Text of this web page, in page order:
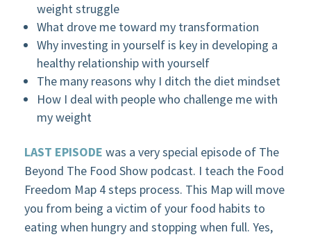
weight struggle
What drove me toward my transformation
Why investing in yourself is key in developing a
healthy relationship with yourself
The many reasons why I ditch the diet mindset
How I deal with people who challenge me with
my weight
LAST EPISODE was a very special episode of The
Beyond The Food Show podcast. I teach the Food
Freedom Map 4 steps process. This Map will move
you from being a victim of your food habits to
eating when hungry and stopping when full. Yes,